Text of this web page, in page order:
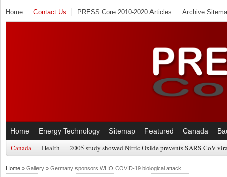
Home Contact Us PRESS Core 2010-2020 Articles Archive
Home Energy Technology Sitemap Featured Canada
Canada Health 2005 study showed Nitric Oxide prevents SARS-CoV
Home » Gallery » Germany sponsors WHO COVID-19 biological attack